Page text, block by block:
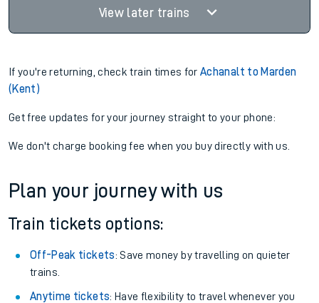
View later trains
If you're returning, check train times forAchanalt to Marden
(Kent)
Get free updates for your journey straight to your phone:
We don't charge booking fee when you buy directly with us.
Plan your journey with us
Train tickets options:
Off-Peak tickets: Save money by travelling on quieter
trains.
Anytime tickets: Have flexibility to travel whenever you